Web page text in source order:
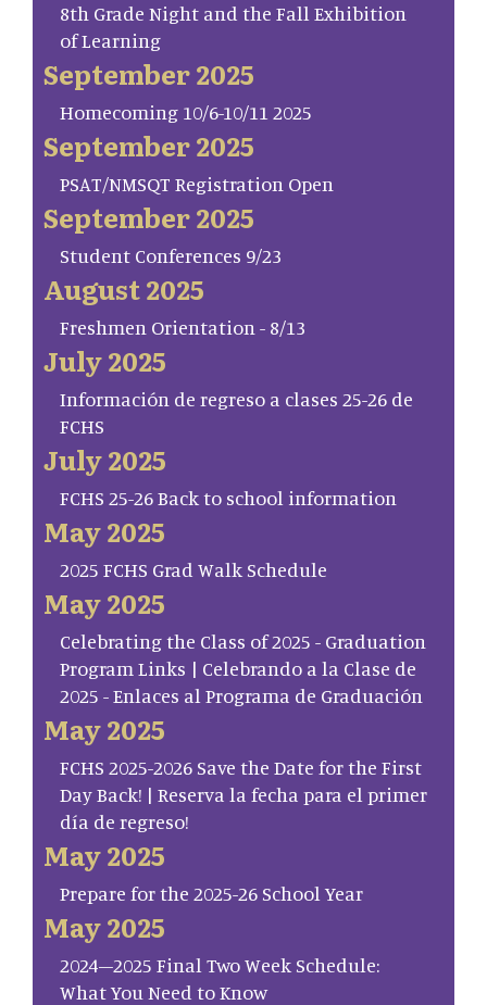
8th Grade Night and the Fall Exhibition
of Learning
September 2025
Homecoming 10/6-10/11 2025
September 2025
PSAT/NMSQT Registration Open
September 2025
Student Conferences 9/23
August 2025
Freshmen Orientation - 8/13
July 2025
Información de regreso a clases 25-26 de
FCHS
July 2025
FCHS 25-26 Back to school information
May 2025
2025 FCHS Grad Walk Schedule
May 2025
Celebrating the Class of 2025 - Graduation
Program Links | Celebrando a la Clase de
2025 - Enlaces al Programa de Graduación
May 2025
FCHS 2025-2026 Save the Date for the First
Day Back! | Reserva la fecha para el primer
día de regreso!
May 2025
Prepare for the 2025-26 School Year
May 2025
2024–2025 Final Two Week Schedule:
What You Need to Know